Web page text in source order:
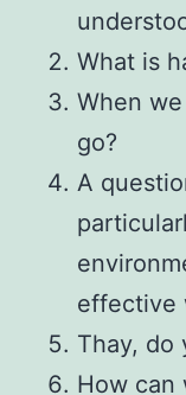
What is
When
go?
A
effective
Thay, do
How can